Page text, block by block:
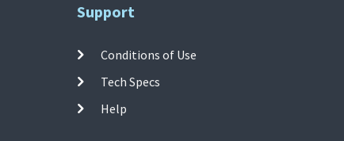
Support
Conditions of Use
Tech Specs
Help